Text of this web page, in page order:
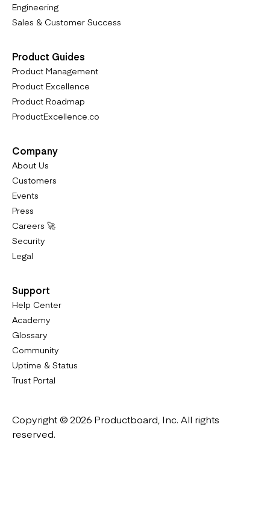
Engineering
Sales & Customer Success
Product Guides
Product Management
Product Excellence
Product Roadmap
ProductExcellence.co
Company
About Us
Customers
Events
Press
Careers 🚀
Security
Legal
Support
Help Center
Academy
Glossary
Community
Uptime & Status
Trust Portal
Copyright © 2026 Productboard, Inc. All rights
reserved.